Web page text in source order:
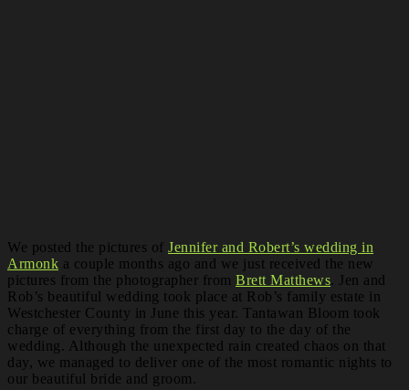
We posted the pictures of Jennifer and Robert’s wedding in
Armonk a couple months ago and we just received the new
pictures from the photographer from Brett Matthews . Jen and
Rob’s beautiful wedding took place at Rob’s family estate in
Westchester County in June this year. Tantawan Bloom took
charge of everything from the first day to the day of the
wedding. Although the unexpected rain created chaos on that
day, we managed to deliver one of the most romantic nights to
our beautiful bride and groom.